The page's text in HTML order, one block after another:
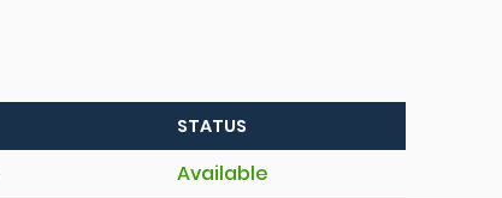
STATUS
Available